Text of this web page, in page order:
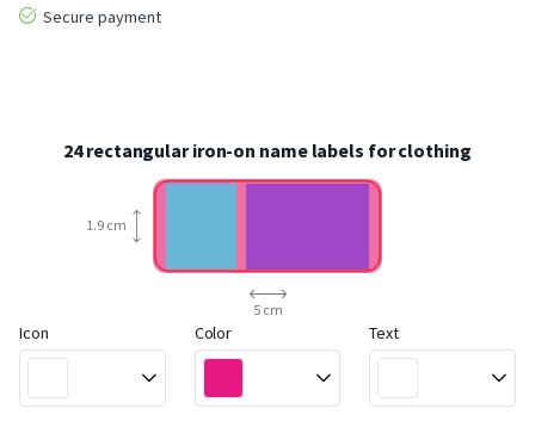
Secure payment
24 rectangular iron-on name labels for clothing
5 cm
1.9 cm
Icon Color Text